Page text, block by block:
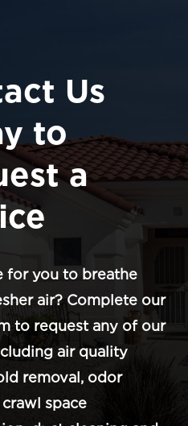
Us
to
a
for you to breathe
air? Complete our
to request any of our
air quality
removal, odor
space